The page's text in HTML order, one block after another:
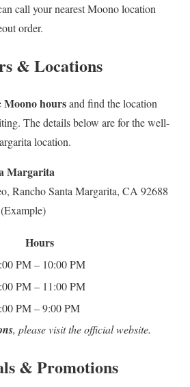
call your nearest Moono location
order.
& Locations
Moono hoursand find the location
The details below are for the well-
location.
Margarita
Rancho Santa Margarita, CA 92688
Hours
PM – 10:00 PM
PM – 11:00 PM
PM – 9:00 PM
, please visit the official website.
& Promotions